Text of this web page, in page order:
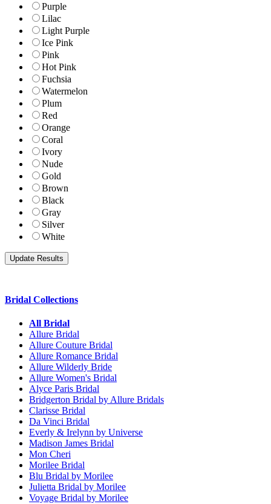
Purple
Lilac
Light Purple
Ice Pink
Pink
Hot Pink
Fuchsia
Watermelon
Plum
Red
Orange
Coral
Ivory
Nude
Gold
Brown
Black
Gray
Silver
White
Bridal Collections
All Bridal
Allure Bridal
Allure Couture Bridal
Allure Romance Bridal
Allure Wilderly Bride
Allure Women's Bridal
Alyce Paris Bridal
Bridgerton Bridal by Allure Bridals
Clarisse Bridal
Da Vinci Bridal
Everly & Irelynn by Universe
Madison James Bridal
Mon Cheri
Morilee Bridal
Blu Bridal by Morilee
Julietta Bridal by Morilee
Voyage Bridal by Morilee